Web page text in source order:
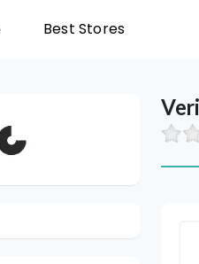
Best Stores